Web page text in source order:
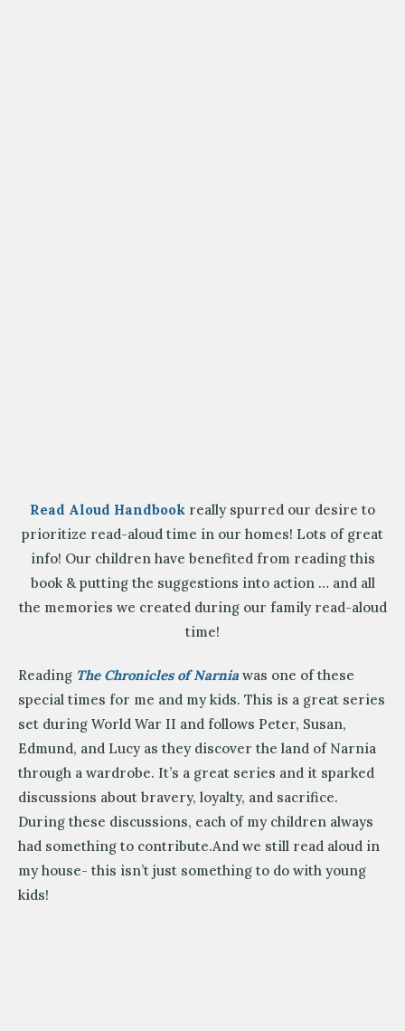
Read Aloud Handbook really spurred our desire to
prioritize read-aloud time in our homes! Lots of great
info! Our children have benefited from reading this
book & putting the suggestions into action … and all
the memories we created during our family read-aloud
time!
Reading The Chronicles of Narnia was one of these
special times for me and my kids. This is a great series
set during World War II and follows Peter, Susan,
Edmund, and Lucy as they discover the land of Narnia
through a wardrobe. It’s a great series and it sparked
discussions about bravery, loyalty, and sacrifice.
During these discussions, each of my children always
had something to contribute.And we still read aloud in
my house- this isn’t just something to do with young
kids!